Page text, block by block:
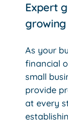
Expert
growing
As your
financial
small
provide
at every